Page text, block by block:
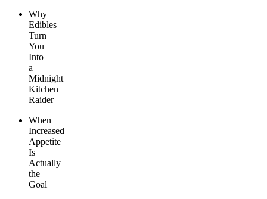
Why
Edibles
Turn
You
Into
a
Midnight
Kitchen
Raider
When
Increased
Appetite
Is
Actually
the
Goal